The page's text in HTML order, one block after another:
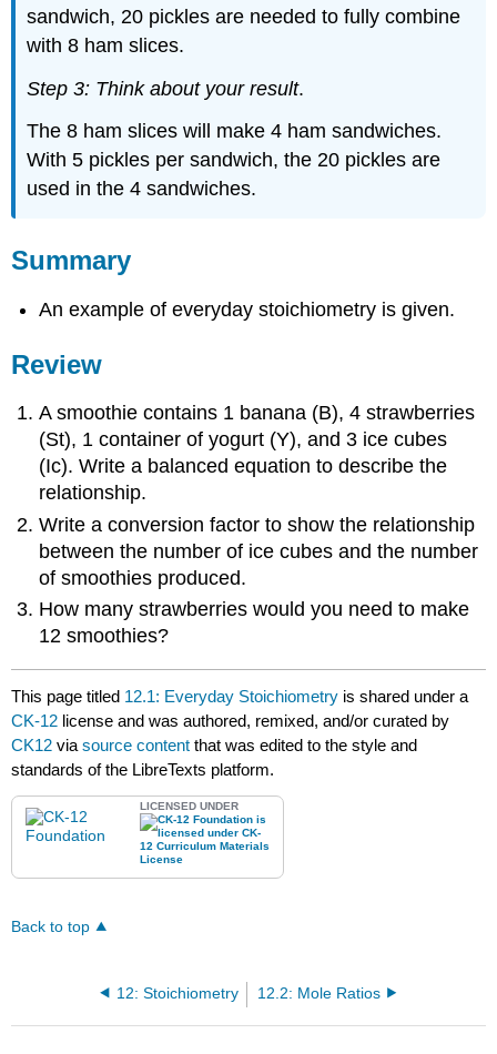
sandwich, 20 pickles are needed to fully combine
with 8 ham slices.
Step 3: Think about your result.
The 8 ham slices will make 4 ham sandwiches.
With 5 pickles per sandwich, the 20 pickles are
used in the 4 sandwiches.
Summary
An example of everyday stoichiometry is given.
Review
A smoothie contains 1 banana (B), 4 strawberries
(St), 1 container of yogurt (Y), and 3 ice cubes
(Ic). Write a balanced equation to describe the
relationship.
Write a conversion factor to show the relationship
between the number of ice cubes and the number
of smoothies produced.
How many strawberries would you need to make
12 smoothies?
This page titled 12.1: Everyday Stoichiometry is shared under a
CK-12 license and was authored, remixed, and/or curated by
CK12 viasource content that was edited to the style and
standards of the LibreTexts platform.
LICENSED UNDER
Back to top
12: Stoichiometry 12.2: Mole Ratios